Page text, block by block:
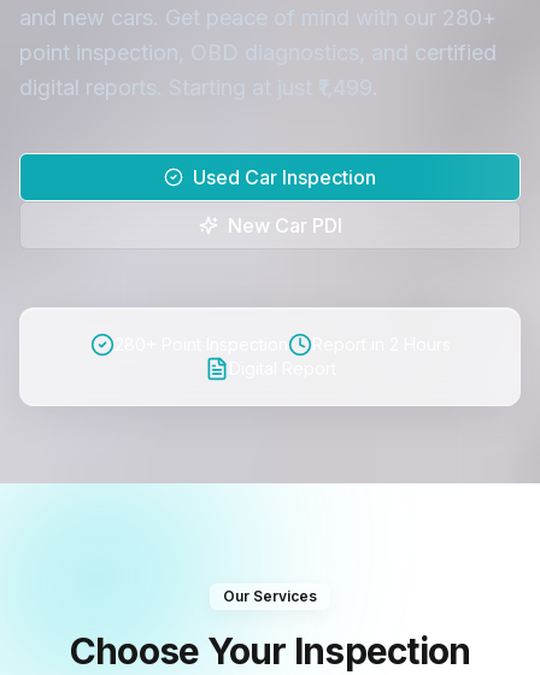
and new cars. Get peace of mind with our 280+
point inspection, OBD diagnostics, and certified
digital reports. Starting at just ₹1,499.
Used Car Inspection
New Car PDI
Our Services
Choose Your Inspection